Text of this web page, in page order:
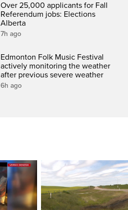
Over 25,000 applicants for Fall
Referendum jobs: Elections
Alberta
7h ago
Edmonton Folk Music Festival
actively monitoring the weather
after previous severe weather
6h ago